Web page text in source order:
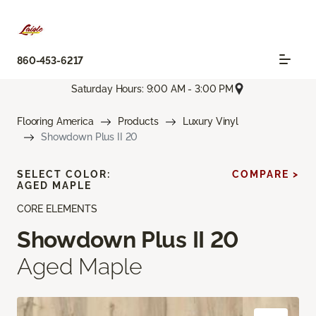
860-453-6217
Saturday Hours: 9:00 AM - 3:00 PM
Flooring America Products
Luxury Vinyl
Showdown Plus II 20
CORE ELEMENTS
Showdown Plus II 20
Aged Maple
SELECT COLOR:
AGED MAPLE
COMPARE >